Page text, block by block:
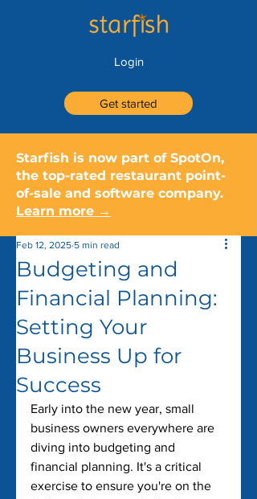
Login
Get started
Starfish is now part of SpotOn,
the top-rated restaurant point-
of-sale and software company.
Learn more →
Budgeting and
Financial Planning:
Setting Your
Business Up for
Success
Feb 12, 2025 5 min read
Early into the new year, small
business owners everywhere are
diving into budgeting and
financial planning. It's a critical
exercise to ensure you're on the